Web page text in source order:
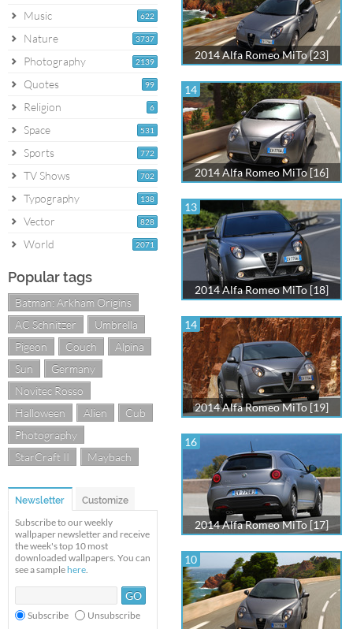
622
Music
3737
Nature
2139
Photography
99
Quotes
6
Religion
531
Space
772
Sports
702
TV Shows
138
Typography
828
Vector
2071
World
Popular tags
Batman: Arkham Origins
AC Schnitzer
Umbrella
Pigeon
Couch
Alpina
Sun
Germany
Novitec Rosso
Halloween
Alien
Cub
Photography
StarCraft II
Maybach
Newsletter Customize
Subscribe to our weekly
wallpaper newsletter and receive
the week's top 10 most
downloaded wallpapers. You can
see a sample here.
Subscribe Unsubscribe
2014 Alfa Romeo MiTo [23]
14
2014 Alfa Romeo MiTo [16]
13
2014 Alfa Romeo MiTo [18]
14
2014 Alfa Romeo MiTo [19]
16
2014 Alfa Romeo MiTo [17]
10